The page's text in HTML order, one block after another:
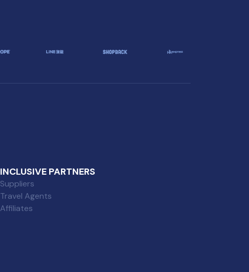
INCLUSIVE PARTNERS
Suppliers
Travel Agents
Affiliates